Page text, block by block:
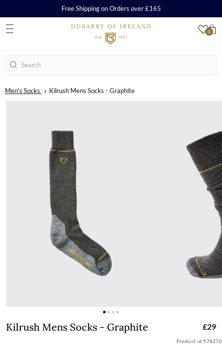
0
Free Shipping on Orders over £165
Search
Men's Socks Kilrush Mens Socks - Graphite
Kilrush Mens Socks - Graphite
Kilrush Mens Socks - Graphite £29
Product id:978270